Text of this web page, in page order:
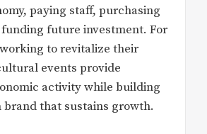
paying staff, purchasing
future investment. For
to revitalize their
events provide
activity while building
that sustains growth.